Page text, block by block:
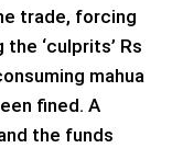
trade, forcing
‘culprits’ Rs
mahua
fined. A
the funds